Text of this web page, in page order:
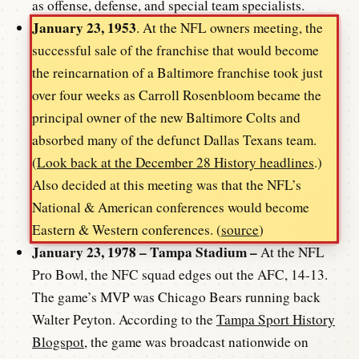
as offense, defense, and special team specialists.
January 23, 1953. At the NFL owners meeting, the
successful sale of the franchise that would become
the reincarnation of a Baltimore franchise took just
over four weeks as Carroll Rosenbloom became the
principal owner of the new Baltimore Colts and
absorbed many of the defunct Dallas Texans team.
(Look back at the December 28 History headlines.)
Also decided at this meeting was that the NFL’s
National & American conferences would become
Eastern & Western conferences. (source)
January 23, 1978 – Tampa Stadium –At the NFL
Pro Bowl, the NFC squad edges out the AFC, 14-13.
The game’s MVP was Chicago Bears running back
Walter Peyton. According to theTampa Sport History
Blogspot, the game was broadcast nationwide on